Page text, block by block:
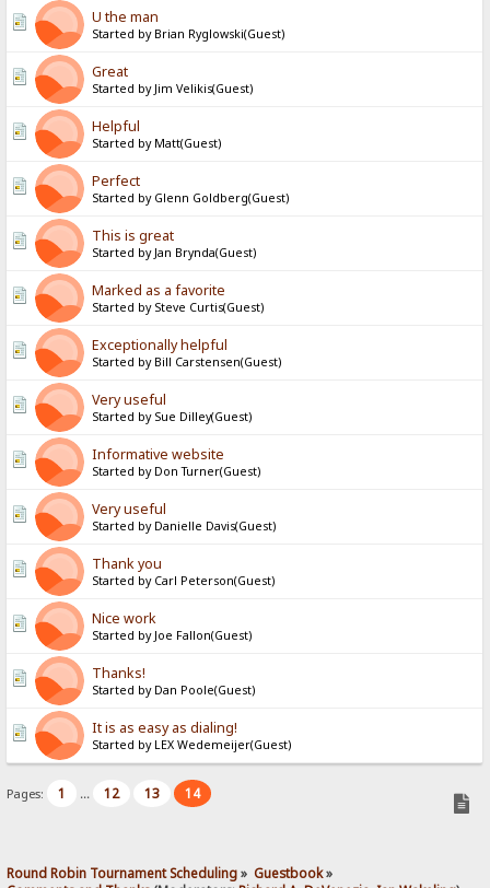
U the man
Started by Brian Ryglowski(Guest)
Great
Started by Jim Velikis(Guest)
Helpful
Started by Matt(Guest)
Perfect
Started by Glenn Goldberg(Guest)
This is great
Started by Jan Brynda(Guest)
Marked as a favorite
Started by Steve Curtis(Guest)
Exceptionally helpful
Started by Bill Carstensen(Guest)
Very useful
Started by Sue Dilley(Guest)
Informative website
Started by Don Turner(Guest)
Very useful
Started by Danielle Davis(Guest)
Thank you
Started by Carl Peterson(Guest)
Nice work
Started by Joe Fallon(Guest)
Thanks!
Started by Dan Poole(Guest)
It is as easy as dialing!
Started by LEX Wedemeijer(Guest)
Pages: 1 ... 12 13 14
Round Robin Tournament Scheduling» Guestbook»